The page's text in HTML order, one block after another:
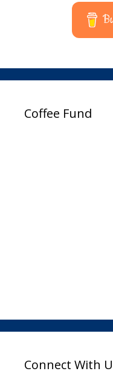
Coffee Fund
Connect With